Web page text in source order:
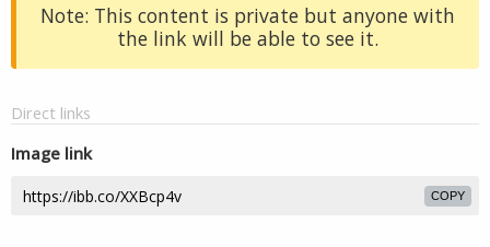
Note: This content is private but anyone with
the link will be able to see it.
Direct links
Image link
COPY